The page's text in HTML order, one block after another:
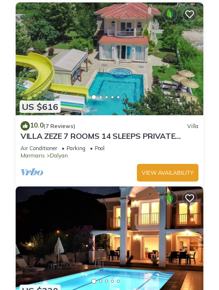
US $616
10.0(7 Reviews) Villa
VILLA ZEZE 7 ROOMS 14 SLEEPS PRIVATE
WATERSLIDES
Air Conditioner Parking
Pool
Marmaris
Dalyan
VIEW AVAILABILITY